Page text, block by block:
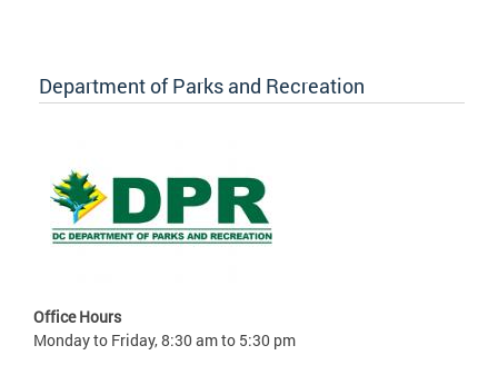
Department of Parks and Recreation
Office Hours
Monday to Friday, 8:30 am to 5:30 pm